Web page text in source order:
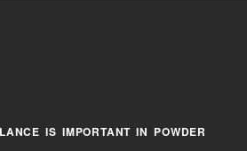
IS IMPORTANT IN POWDER